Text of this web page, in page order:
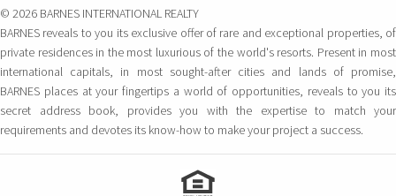
© 2026 BARNES INTERNATIONAL REALTY
BARNES reveals to you its exclusive offer of rare and exceptional properties, of
private residences in the most luxurious of the world's resorts. Present in most
international capitals, in most sought-after cities and lands of promise,
BARNES places at your fingertips a world of opportunities, reveals to you its
secret address book, provides you with the expertise to match your
requirements and devotes its know-how to make your project a success.